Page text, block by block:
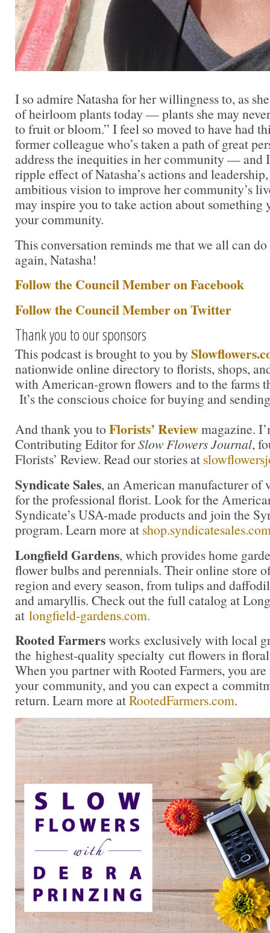
I so admire Natasha for her willingness to, as
of heirloom plants today — plants she may
to fruit or bloom.” I feel so moved to have had
former colleague who’s taken a path of great
address the inequities in her community — and
ripple effect of Natasha’s actions and
ambitious vision to improve her community’s
may inspire you to take action about something
your community.
This conversation reminds me that we all can
again, Natasha!
Follow the Council Member on Facebook
Follow the Council Member on Twitter
Thank you to our sponsors
This podcast is brought to you by
nationwide online directory to florists, shops,
with American-grown flowers and to the farms
It’s the conscious choice for buying and
And thank you to Florists’ Reviewmagazine.
Contributing Editor forSlow Flowers Journal,
Florists’ Review. Read our stories at
Syndicate Sales, an American manufacturer of
for the professional florist. Look for the
Syndicate’s USA-made products and join the
program. Learn more at
Longfield Gardens, which provides home
flower bulbs and perennials. Their online store
region and every season, from tulips and
and amaryllis. Check out the full catalog at
at longfield-gardens.com.
Rooted Farmersworks exclusively with local
the highest-quality specialty cut flowers in floral
When you partner with Rooted Farmers, you
your community, and you can expect a
return. Learn more atRootedFarmers.com.